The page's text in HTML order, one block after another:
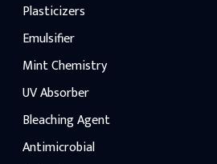
Plasticizers
Emulsifier
Mint Chemistry
UV Absorber
Bleaching Agent
Antimicrobial